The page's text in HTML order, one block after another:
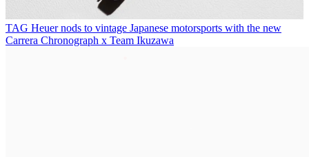
TAG Heuer nods to vintage Japanese motorsports with the new
Carrera Chronograph x Team Ikuzawa